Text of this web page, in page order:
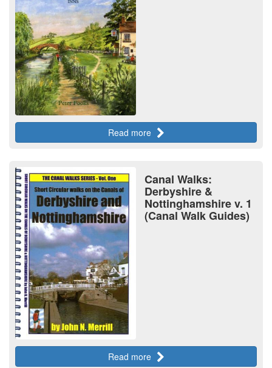
Read more
Canal Walks:
Derbyshire &
Nottinghamshire v. 1
(Canal Walk Guides)
Read more